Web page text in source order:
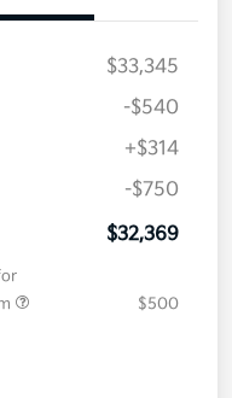
$33,345
-$540
+$314
-$750
$32,369
$500